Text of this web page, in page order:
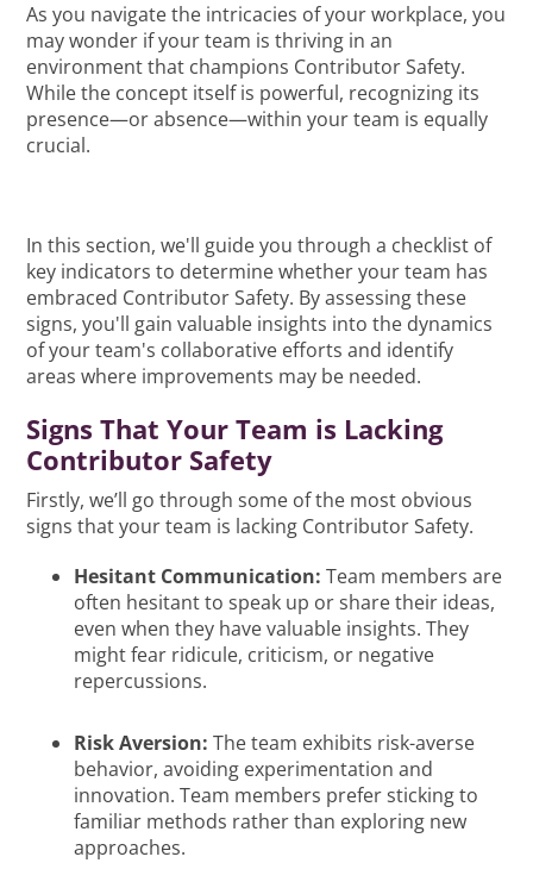
As you navigate the intricacies of your workplace, you
may wonder if your team is thriving in an
environment that champions Contributor Safety.
While the concept itself is powerful, recognizing its
presence—or absence—within your team is equally
crucial.
In this section, we'll guide you through a checklist of
key indicators to determine whether your team has
embraced Contributor Safety. By assessing these
signs, you'll gain valuable insights into the dynamics
of your team's collaborative efforts and identify
areas where improvements may be needed.
Signs That Your Team is Lacking
Contributor Safety
Firstly, we’ll go through some of the most obvious
signs that your team is lacking Contributor Safety.
Hesitant Communication: Team members are
often hesitant to speak up or share their ideas,
even when they have valuable insights. They
might fear ridicule, criticism, or negative
repercussions.
Risk Aversion: The team exhibits risk-averse
behavior, avoiding experimentation and
innovation. Team members prefer sticking to
familiar methods rather than exploring new
approaches.